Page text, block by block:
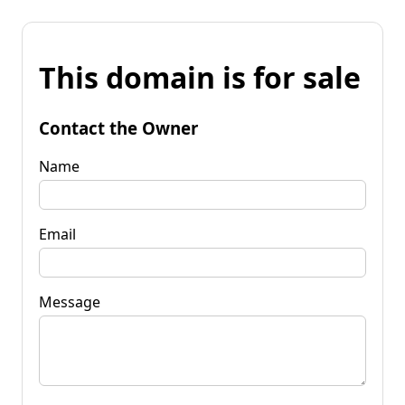
This domain is for sale
Contact the Owner
Name
Email
Message